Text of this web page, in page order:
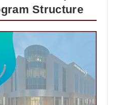
Structure